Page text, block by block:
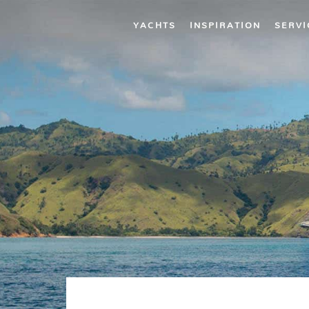
YACHTS INSPIRATION